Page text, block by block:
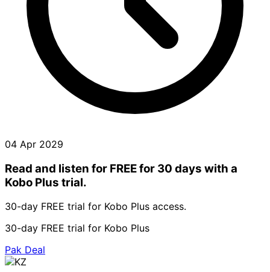
04 Apr 2029
Read and listen for FREE for 30 days with a
Kobo Plus trial.
30-day FREE trial for Kobo Plus access.
30-day FREE trial for Kobo Plus
Pak Deal